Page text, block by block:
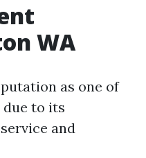
WA
as one of
due to its
and